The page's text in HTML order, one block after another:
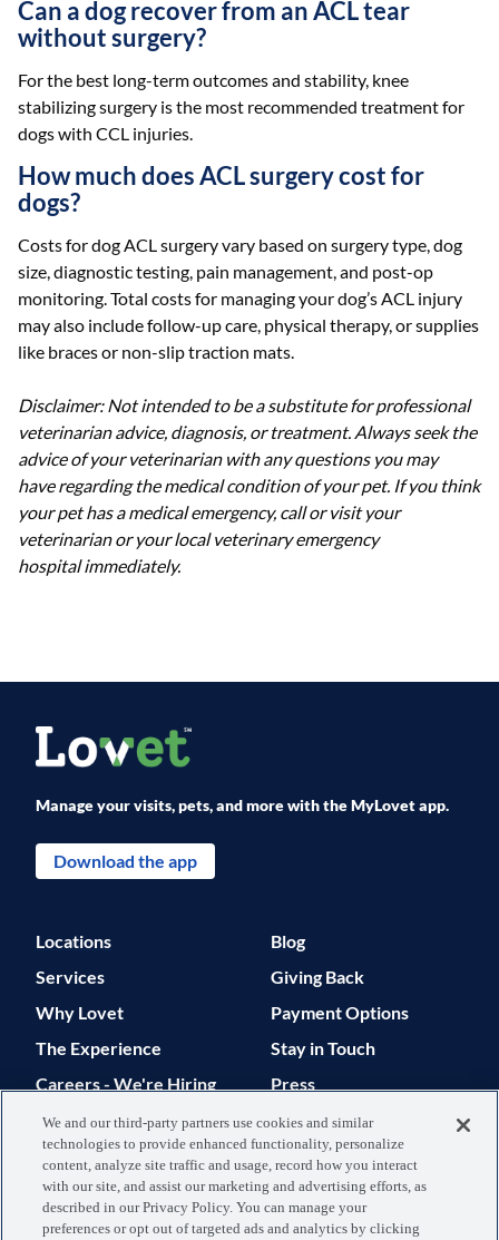
Can a dog recover from an ACL tear
without surgery?
For the best long-term outcomes and stability, knee
stabilizing surgery is the most recommended treatment for
dogs with CCL injuries.
How much does ACL surgery cost for
dogs?
Costs for dog ACL surgery vary based on surgery type, dog
size, diagnostic testing, pain management, and post-op
monitoring. Total costs for managing your dog’s ACL injury
may also include follow-up care, physical therapy, or supplies
like braces or non-slip traction mats.
Disclaimer: Not intended to be a substitute for professional
veterinarian advice, diagnosis, or treatment. Always seek the
advice of your veterinarian with any questions you may
have regarding the medical condition of your pet. If you think
your pet has a medical emergency, call or visit your
veterinarian or your local veterinary emergency
hospital immediately.
Manage your visits, pets, and more with the MyLovet app.
Download the app
Locations
Services
Why Lovet
The Experience
Careers - We're Hiring
Support
Blog
Giving Back
Payment Options
Stay in Touch
Press
© 2026 Lovet. All Rights Reserved.
Privacy Policy Terms of Use
We and our third-party partners use cookies and similar
technologies to provide enhanced functionality, personalize
content, analyze site traffic and usage, record how you interact
with our site, and assist our marketing and advertising efforts, as
described in our Privacy Policy. You can manage your
preferences or opt out of targeted ads and analytics by clicking